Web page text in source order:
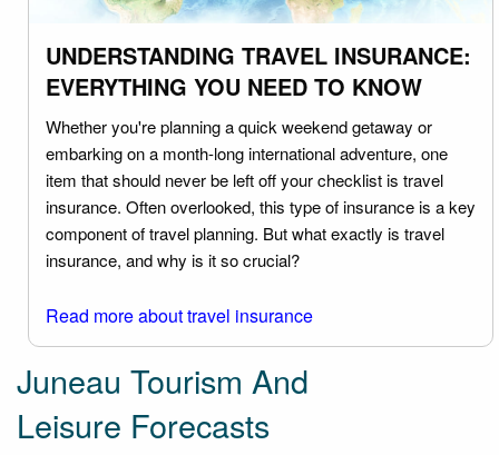
UNDERSTANDING TRAVEL INSURANCE:
EVERYTHING YOU NEED TO KNOW
Whether you're planning a quick weekend getaway or
embarking on a month-long international adventure, one
item that should never be left off your checklist is travel
insurance. Often overlooked, this type of insurance is a key
component of travel planning. But what exactly is travel
insurance, and why is it so crucial?
Read more about travel insurance
Juneau Tourism And
Leisure Forecasts